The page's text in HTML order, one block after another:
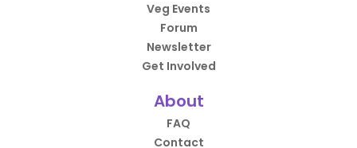
Veg Events
Forum
Newsletter
Get Involved
About
FAQ
Contact